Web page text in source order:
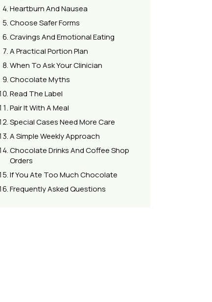
Heartburn And Nausea
Choose Safer Forms
Cravings And Emotional Eating
A Practical Portion Plan
When To Ask Your Clinician
Chocolate Myths
Read The Label
Pair It With A Meal
Special Cases Need More Care
A Simple Weekly Approach
Chocolate Drinks And Coffee Shop
Orders
If You Ate Too Much Chocolate
Frequently Asked Questions